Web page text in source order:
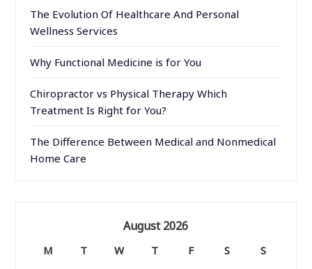
The Evolution Of Healthcare And Personal
Wellness Services
Why Functional Medicine is for You
Chiropractor vs Physical Therapy Which
Treatment Is Right for You?
The Difference Between Medical and Nonmedical
Home Care
August 2026
M T W T F S
S